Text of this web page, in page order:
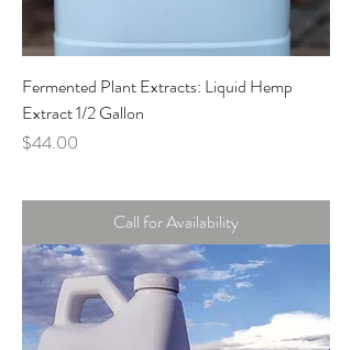
Fermented Plant Extracts: Liquid Hemp
Extract 1/2 Gallon
Price
$44.00
Call for Availability